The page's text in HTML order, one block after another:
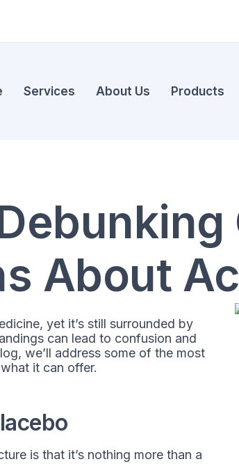
Services About Us Products
About
yet it’s still surrounded by
can lead to confusion and
we’ll address some of the most
it can offer.
is that it’s nothing more than a